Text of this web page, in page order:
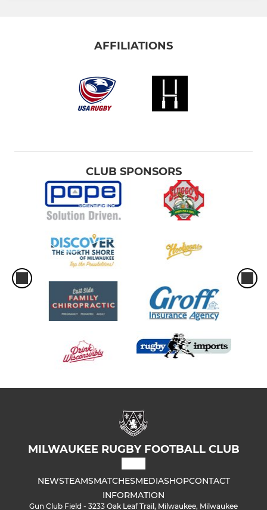
AFFILIATIONS
CLUB SPONSORS
MILWAUKEE RUGBY FOOTBALL CLUB
NEWSTEAMSMATCHESMEDIASHOPCONTACT
INFORMATION
Gun Club Field - 3233 Oak Leaf Trail, Milwaukee, Milwaukee